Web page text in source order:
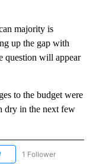
majority is
up the gap with
question will appear
to the budget were
dry in the next few
FOLLOW "MISSOURI" TO
1 Follower